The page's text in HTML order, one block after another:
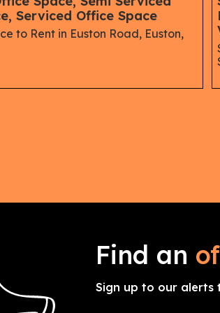
Serviced Office Space
to Rent in Euston Road, Euston,
Find an
Sign up to our